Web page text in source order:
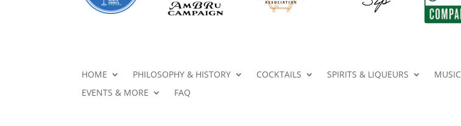
HOME PHILOSOPHY & HISTORY COCKTAILS SPIRITS & LIQUEURS MUSIC
EVENTS & MORE
FAQ